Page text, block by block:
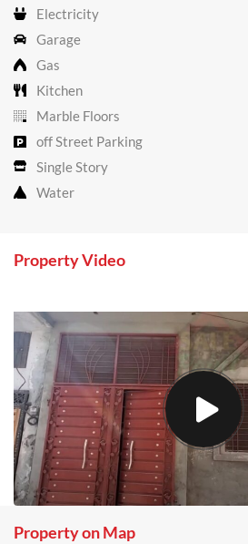
Electricity
Garage
Gas
Kitchen
Marble Floors
off Street Parking
Single Story
Water
Property Video
Property on Map